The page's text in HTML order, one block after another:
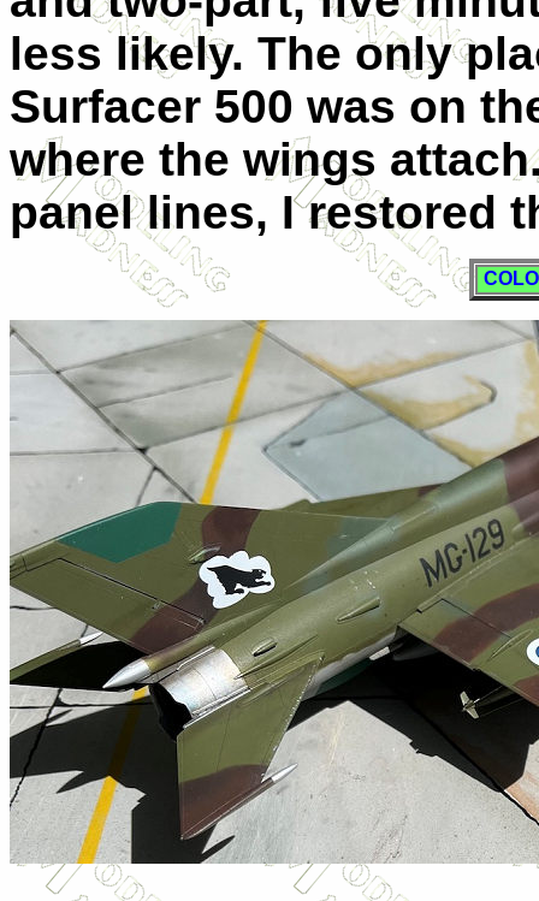
less likely. The only
Surfacer 500 was on
where the wings
panel lines, I restored